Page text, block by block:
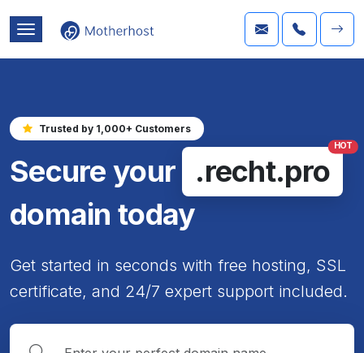
Trusted by 1,000+ Customers
Secure your .recht.pro
HOT
domain today
Get started in seconds with free hosting, SSL
certificate, and 24/7 expert support included.